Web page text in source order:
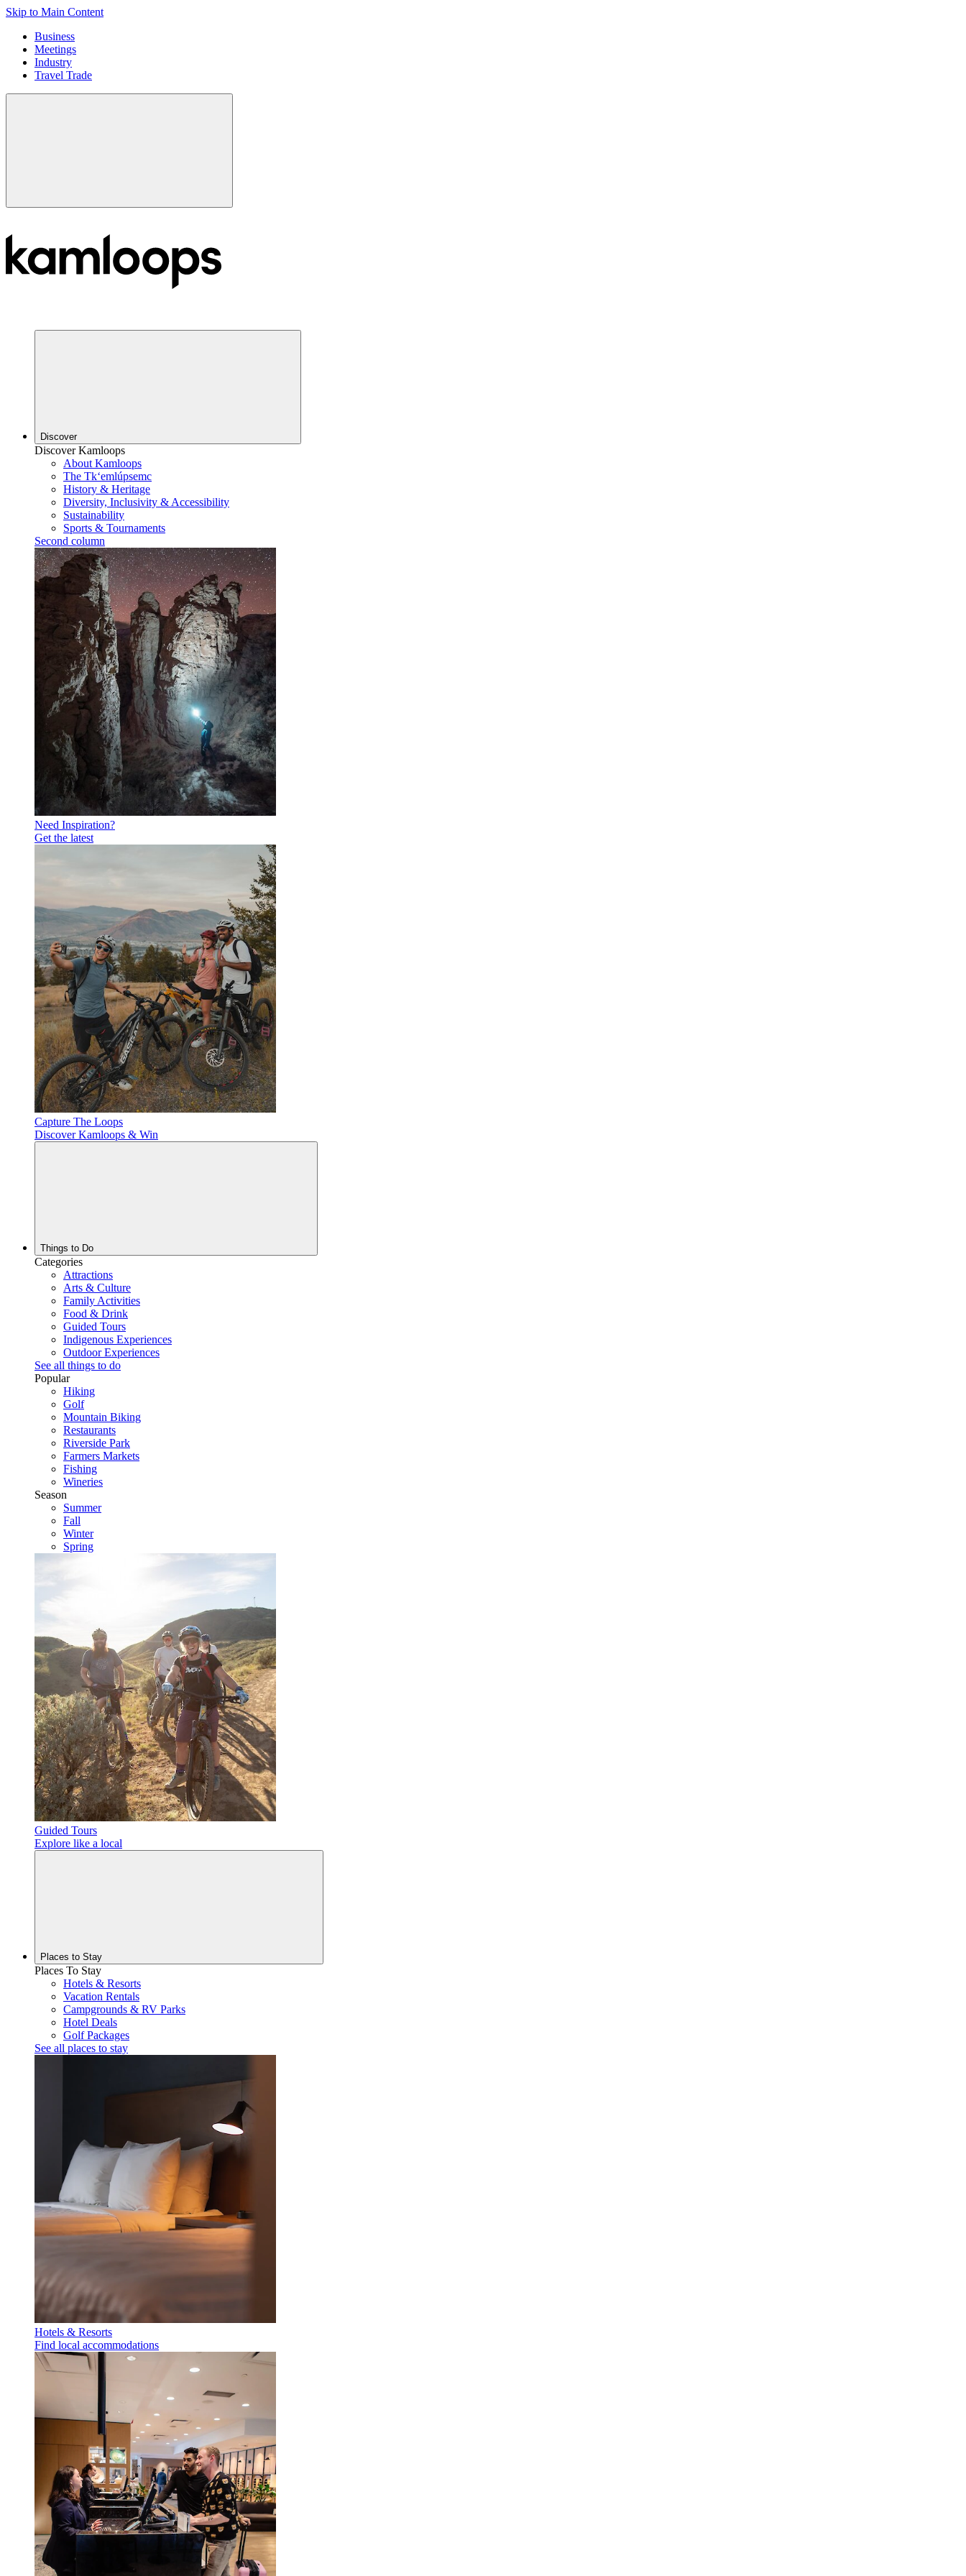
Skip to Main Content
Business
Meetings
Industry
Travel Trade
Discover
Discover Kamloops
About Kamloops
The Tk‘emlúpsemc
History & Heritage
Diversity, Inclusivity & Accessibility
Sustainability
Sports & Tournaments
Second column
Need Inspiration?
Get the latest
Capture The Loops
Discover Kamloops & Win
Things to Do
Categories
Attractions
Arts & Culture
Family Activities
Food & Drink
Guided Tours
Indigenous Experiences
Outdoor Experiences
See all things to do
Popular
Hiking
Golf
Mountain Biking
Restaurants
Riverside Park
Farmers Markets
Fishing
Wineries
Season
Summer
Fall
Winter
Spring
Guided Tours
Explore like a local
Places to Stay
Places To Stay
Hotels & Resorts
Vacation Rentals
Campgrounds & RV Parks
Hotel Deals
Golf Packages
See all places to stay
Hotels & Resorts
Find local accommodations